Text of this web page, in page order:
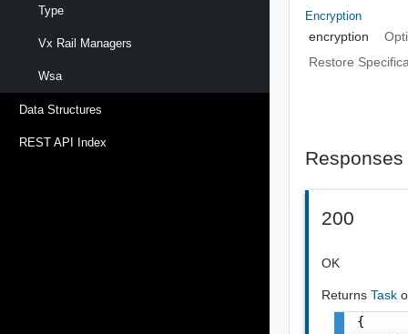
Type
Vx Rail Managers
Wsa
Data Structures
REST API Index
Encryption
encryption
Restore
Responses
200
OK
ReturnsTask
{